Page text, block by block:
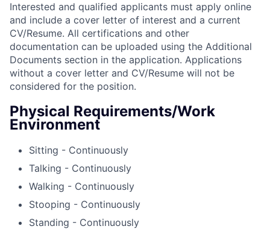
Interested and qualified applicants must apply online
and include a cover letter of interest and a current
CV/Resume. All certifications and other
documentation can be uploaded using the Additional
Documents section in the application. Applications
without a cover letter and CV/Resume will not be
considered for the position.
Physical Requirements/Work
Environment
Sitting - Continuously
Talking - Continuously
Walking - Continuously
Stooping - Continuously
Standing - Continuously